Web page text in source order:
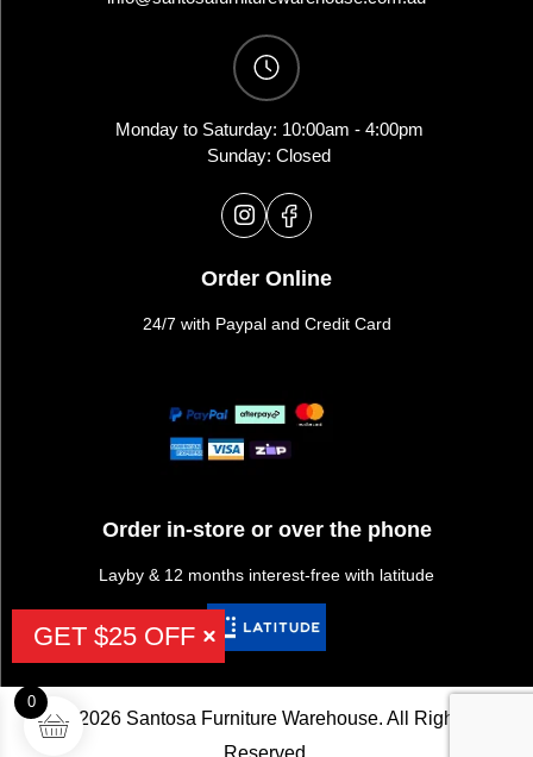
Monday to Saturday: 10:00am - 4:00pm
Sunday: Closed
Order Online
24/7 with Paypal and Credit Card
Order in-store or over the phone
Layby & 12 months interest-free with latitude
©2026 Santosa Furniture Warehouse. All Rights
Reserved.
GET $25 OFF
0